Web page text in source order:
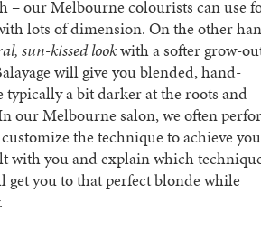
– our Melbourne colourists can use
lots of dimension. On the other
sun-kissed lookwith a softer grow-
will give you blended, hand-
a bit darker at the roots and
our Melbourne salon, we often
the technique to achieve
with you and explain which
you to that perfect blonde while